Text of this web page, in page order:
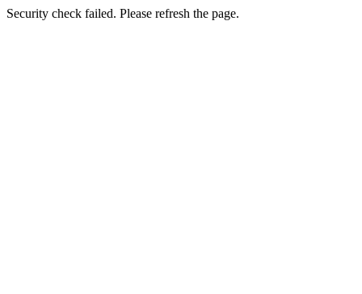
Security check failed. Please refresh the page.